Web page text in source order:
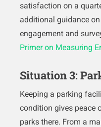
satisfaction on a
additional guidance
engagement and
Primer on Measuring
Situation 3:
Keeping a parking
condition gives peace
parks there. From a